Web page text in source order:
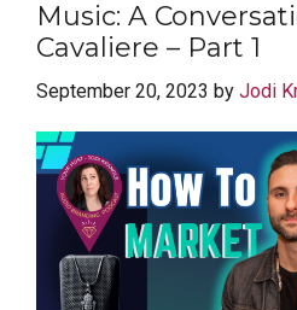
Music: A
Cavaliere – Part 1
September 20, 2023 by Jodi